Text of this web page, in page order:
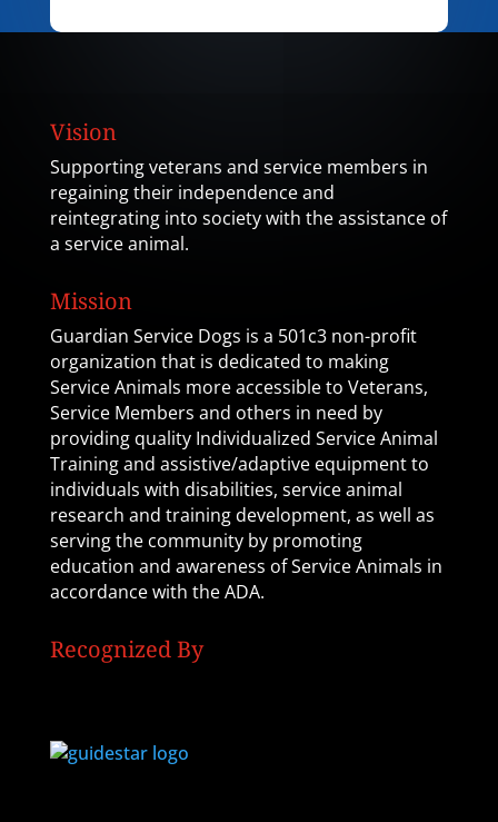
Vision
Supporting veterans and service members in
regaining their independence and
reintegrating into society with the assistance of
a service animal.
Mission
Guardian Service Dogs is a 501c3 non-profit
organization that is dedicated to making
Service Animals more accessible to Veterans,
Service Members and others in need by
providing quality Individualized Service Animal
Training and assistive/adaptive equipment to
individuals with disabilities, service animal
research and training development, as well as
serving the community by promoting
education and awareness of Service Animals in
accordance with the ADA.
Recognized By